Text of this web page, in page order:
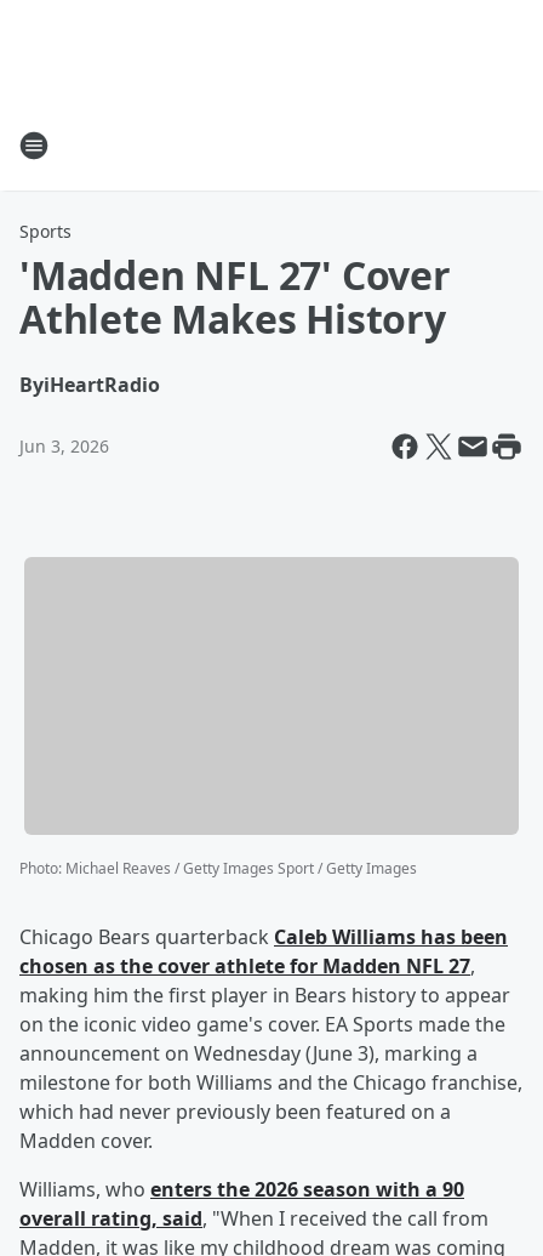
Sports
'Madden NFL 27' Cover
Athlete Makes History
ByiHeartRadio
Jun 3, 2026
Photo: Michael Reaves / Getty Images Sport / Getty Images
Chicago Bears quarterback Caleb Williams has been
chosen as the cover athlete for Madden NFL 27,
making him the first player in Bears history to appear
on the iconic video game's cover. EA Sports made the
announcement on Wednesday (June 3), marking a
milestone for both Williams and the Chicago franchise,
which had never previously been featured on a
Madden cover.
Williams, who enters the 2026 season with a 90
overall rating, said, "When I received the call from
Madden, it was like my childhood dream was coming